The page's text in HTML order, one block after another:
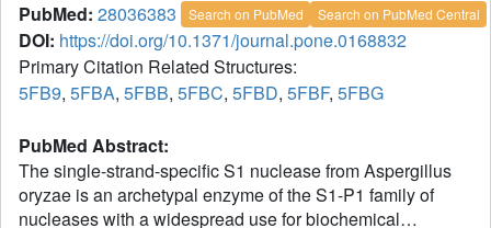
PubMed: 28036383 Search on PubMed Search on PubMed Central
DOI: https://doi.org/10.1371/journal.pone.0168832
Primary Citation Related Structures:
5FB9, 5FBA, 5FBB, 5FBC, 5FBD, 5FBF, 5FBG
PubMed Abstract:
The single-strand-specific S1 nuclease from Aspergillus
oryzae is an archetypal enzyme of the S1-P1 family of
nucleases with a widespread use for biochemical